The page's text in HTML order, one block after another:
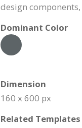
design components,
Dominant Color
Dimension
160 x 600 px
Related Templates